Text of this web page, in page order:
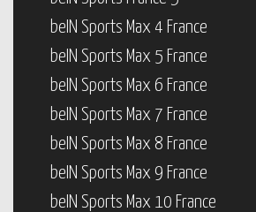
beIN Sports Max 4 France
beIN Sports Max 5 France
beIN Sports Max 6 France
beIN Sports Max 7 France
beIN Sports Max 8 France
beIN Sports Max 9 France
beIN Sports Max 10 France